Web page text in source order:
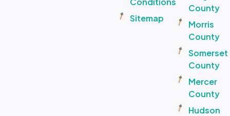
Sitemap
County
Morris
County
Somerset
County
Mercer
County
Hudson